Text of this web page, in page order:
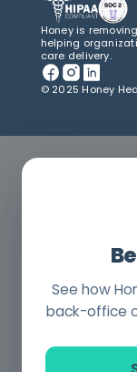
Honey is
helping
care delivery.
© 2025 Honey
See how
back-office